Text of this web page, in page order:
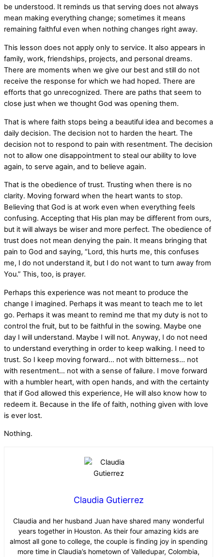
be understood. It reminds us that serving does not always
mean making everything change; sometimes it means
remaining faithful even when nothing changes right away.
This lesson does not apply only to service. It also appears in
family, work, friendships, projects, and personal dreams.
There are moments when we give our best and still do not
receive the response for which we had hoped. There are
efforts that go unrecognized. There are paths that seem to
close just when we thought God was opening them.
That is where faith stops being a beautiful idea and becomes a
daily decision. The decision not to harden the heart. The
decision not to respond to pain with resentment. The decision
not to allow one disappointment to steal our ability to love
again, to serve again, and to believe again.
That is the obedience of trust. Trusting when there is no
clarity. Moving forward when the heart wants to stop.
Believing that God is at work even when everything feels
confusing. Accepting that His plan may be different from ours,
but it will always be wiser and more perfect. The obedience of
trust does not mean denying the pain. It means bringing that
pain to God and saying, “Lord, this hurts me, this confuses
me, I do not understand it, but I do not want to turn away from
You.” This, too, is prayer.
Perhaps this experience was not meant to produce the
change I imagined. Perhaps it was meant to teach me to let
go. Perhaps it was meant to remind me that my duty is not to
control the fruit, but to be faithful in the sowing. Maybe one
day I will understand. Maybe I will not. Anyway, I do not need
to understand everything in order to keep walking. I need to
trust. So I keep moving forward… not with bitterness… not
with resentment… not with a sense of failure. I move forward
with a humbler heart, with open hands, and with the certainty
that if God allowed this experience, He will also know how to
redeem it. Because in the life of faith, nothing given with love
is ever lost.
Nothing.
Claudia Gutierrez
Claudia and her husband Juan have shared many wonderful
years together in Houston. As their four amazing kids are
almost all gone to college, the couple is finding joy in spending
more time in Claudia’s hometown of Valledupar, Colombia,